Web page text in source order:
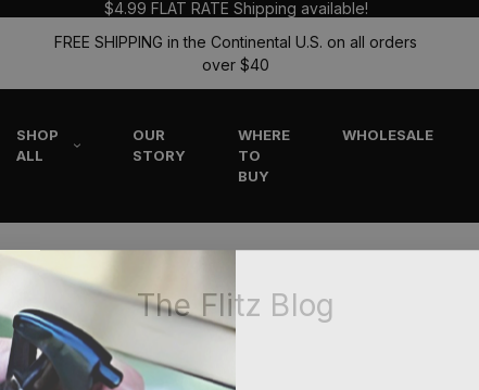
$4.99 FLAT RATE Shipping available!
FREE SHIPPING in the Continental U.S. on all orders
over $40
SHOP
ALL
OUR
STORY
WHERE
TO
BUY
WHOLESALE
The Flitz Blog